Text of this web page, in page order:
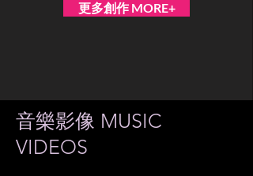
更多創作 MORE+
音樂影像 MUSIC
VIDEOS